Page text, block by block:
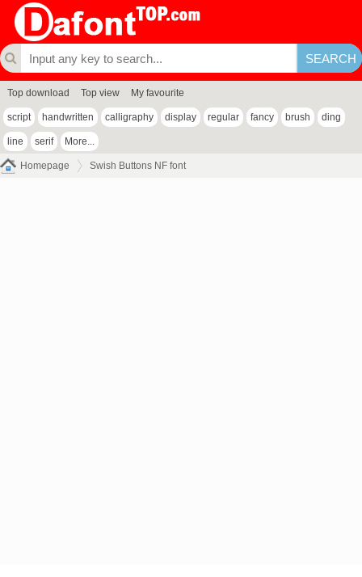
Top download Top view My favourite
script handwritten calligraphy display regular fancy brush ding
line serif More...
Homepage Swish Buttons NF font